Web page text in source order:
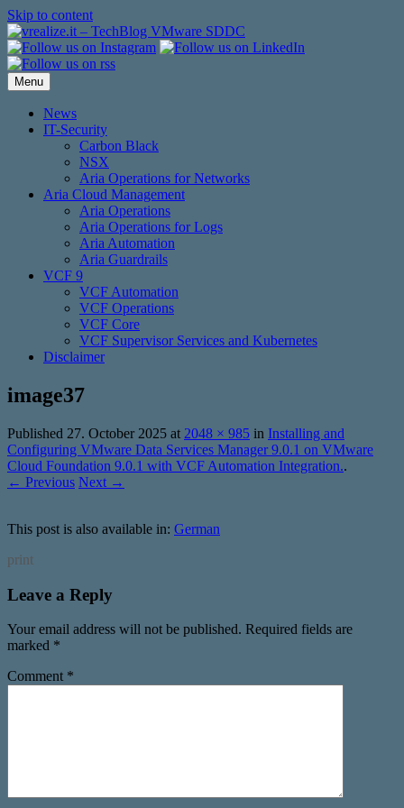
Skip to content
Menu
News
IT-Security
Carbon Black
NSX
Aria Operations for Networks
Aria Cloud Management
Aria Operations
Aria Operations for Logs
Aria Automation
Aria Guardrails
VCF 9
VCF Automation
VCF Operations
VCF Core
VCF Supervisor Services and Kubernetes
Disclaimer
image37
Published 27. October 2025 at 2048 × 985 in Installing and
Configuring VMware Data Services Manager 9.0.1 on VMware
Cloud Foundation 9.0.1 with VCF Automation Integration..
← Previous Next →
This post is also available in: German
print
Leave a Reply
Your email address will not be published. Required fields are
marked *
Comment *